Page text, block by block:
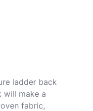
ladder back
will make a
fabric,